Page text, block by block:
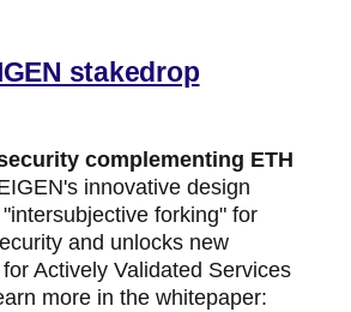
stakedrop
complementing ETH
innovative design
forking" for
and unlocks new
Actively Validated Services
more in the whitepaper: